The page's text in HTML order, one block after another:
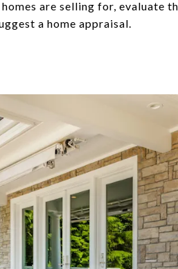
are selling for, evaluate
a home appraisal.